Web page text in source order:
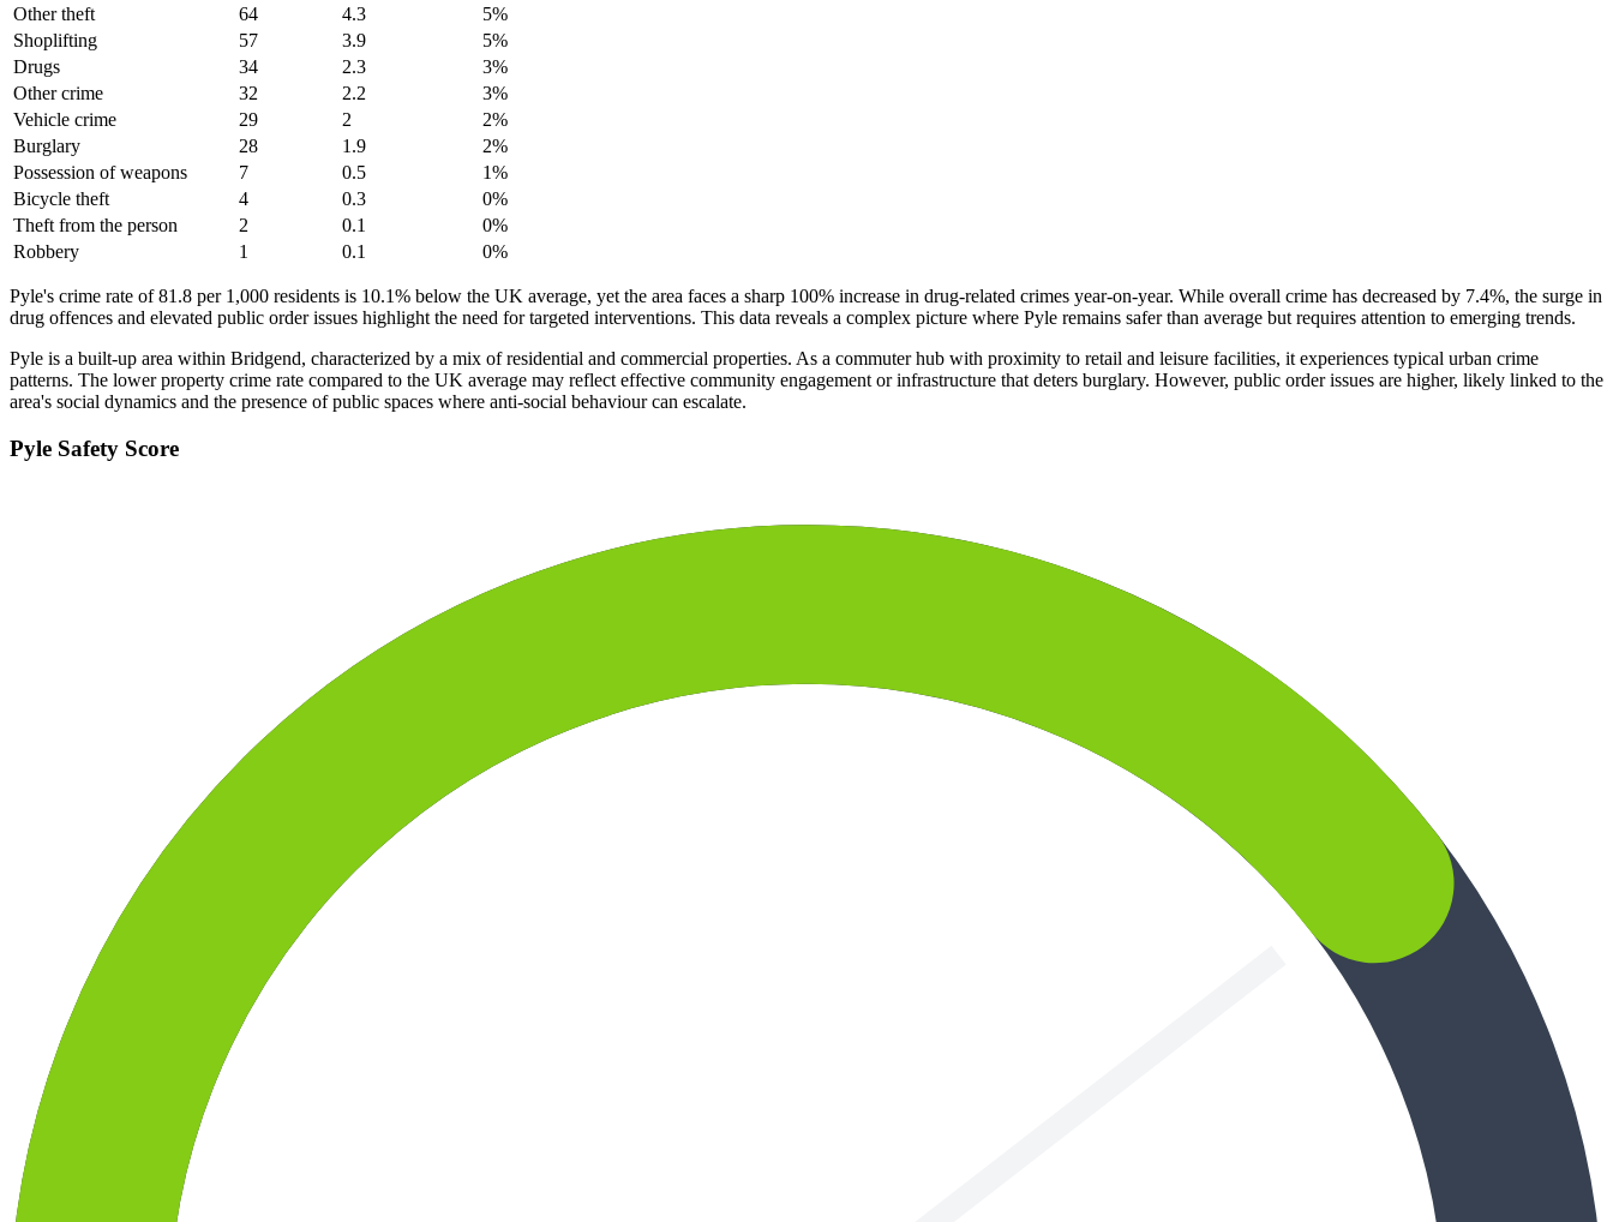
Other theft
64 4.3 5%
Shoplifting
57 3.9 5%
Drugs
34 2.3 3%
Other crime
32 2.2 3%
Vehicle crime
29 2 2%
Burglary
28 1.9 2%
Possession of weapons
7 0.5 1%
Bicycle theft
4 0.3 0%
Theft from the person
2 0.1 0%
Robbery
1 0.1 0%
Pyle's crime rate of 81.8 per 1,000 residents is 10.1% below the UK average, yet the area faces a sharp 100% increase in drug-related crimes year-on-year. While overall crime has decreased by 7.4%, the surge in
drug offences and elevated public order issues highlight the need for targeted interventions. This data reveals a complex picture where Pyle remains safer than average but requires attention to emerging trends.
Pyle is a built-up area within Bridgend, characterized by a mix of residential and commercial properties. As a commuter hub with proximity to retail and leisure facilities, it experiences typical urban crime
patterns. The lower property crime rate compared to the UK average may reflect effective community engagement or infrastructure that deters burglary. However, public order issues are higher, likely linked to the
area's social dynamics and the presence of public spaces where anti-social behaviour can escalate.
Pyle Safety Score